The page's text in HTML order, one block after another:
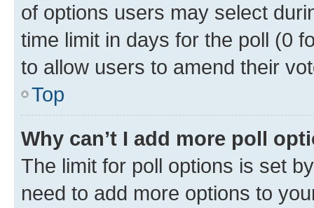
of options users may select
time limit in days for the poll (0
to allow users to amend their
Top
Why can’t I add more poll
The limit for poll options is set
need to add more options to